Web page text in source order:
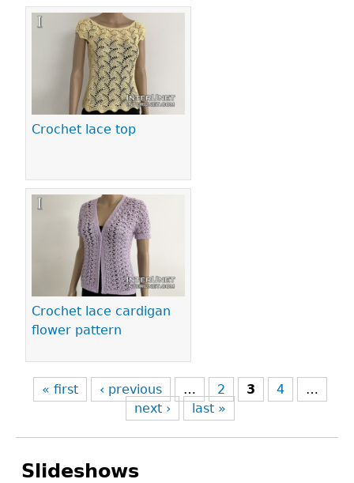
Crochet lace top
Crochet lace cardigan
flower pattern
« first ‹ previous … 2 3 4
…
next ›
last »
Slideshows